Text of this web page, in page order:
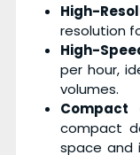
High-
resolution
High-
per hour,
volumes.
Compact
compact
space and